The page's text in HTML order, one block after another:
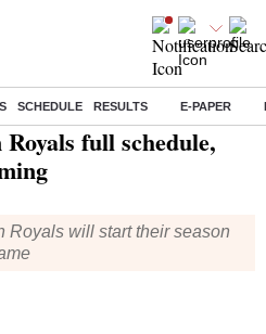
SCHEDULE RESULTS E-PAPER
Royals full schedule, RR full squad, streaming
full schedule,
Royals will start their season